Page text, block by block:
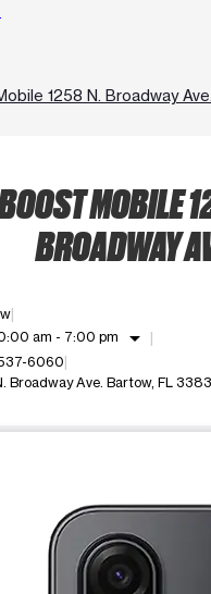
1258 N. Broadway Ave.
MOBILE
BROADWAY
am - 7:00 pm arrow_drop_down
6060
Broadway Ave. Bartow, FL